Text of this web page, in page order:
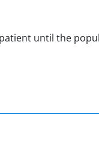
until the